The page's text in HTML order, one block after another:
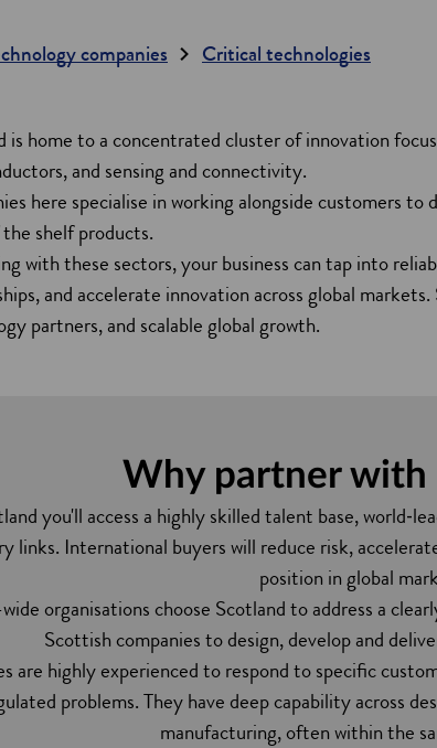
companies Critical technologies
is home to a concentrated cluster of innovation
and sensing and connectivity.
here specialise in working alongside customers
shelf products.
with these sectors, your business can tap into
and accelerate innovation across global
partners, and scalable global growth.
Why partner with
you'll access a highly skilled talent base,
links. International buyers will reduce risk,
position in global
organisations choose Scotland to address a
Scottish companies to design, develop and
are highly experienced to respond to specific
problems. They have deep capability across
manufacturing, often within the